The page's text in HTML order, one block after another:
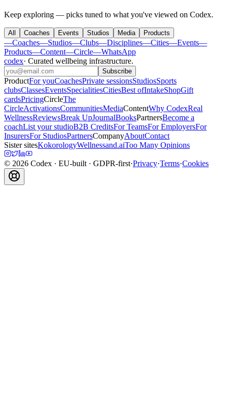
Keep exploring — picks tuned to what you've viewed on Codex.
All Coaches Events Studios Media Products
—Coaches—Studios—Clubs—Disciplines—Cities—Events—
Products—Content—Circle—WhatsApp
codex· Curated wellbeing infrastructure.
Subscribe
ProductFor youCoachesPrivate sessionsStudiosSports
clubsClassesEventsSpecialitiesCitiesBest ofIntakeShopGift
cardsPricingCircleThe
CircleActivationsCommunitiesMediaContentWhy CodexReal
WellnessReviewsBreak UpJournalBooksPartnersBecome a
coachList your studioB2B CreditsFor TeamsFor EmployersFor
InsurersFor StudiosPartnersCompanyAboutContact
Sister sitesKokorologyWellnessand.aiToo Many Opinions
© 2026 Codex · EU-built · GDPR-first·Privacy·Terms·Cookies